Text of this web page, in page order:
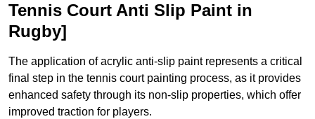
Tennis Court Anti Slip Paint in
Rugby]
The application of acrylic anti-slip paint represents a critical
final step in the tennis court painting process, as it provides
enhanced safety through its non-slip properties, which offer
improved traction for players.